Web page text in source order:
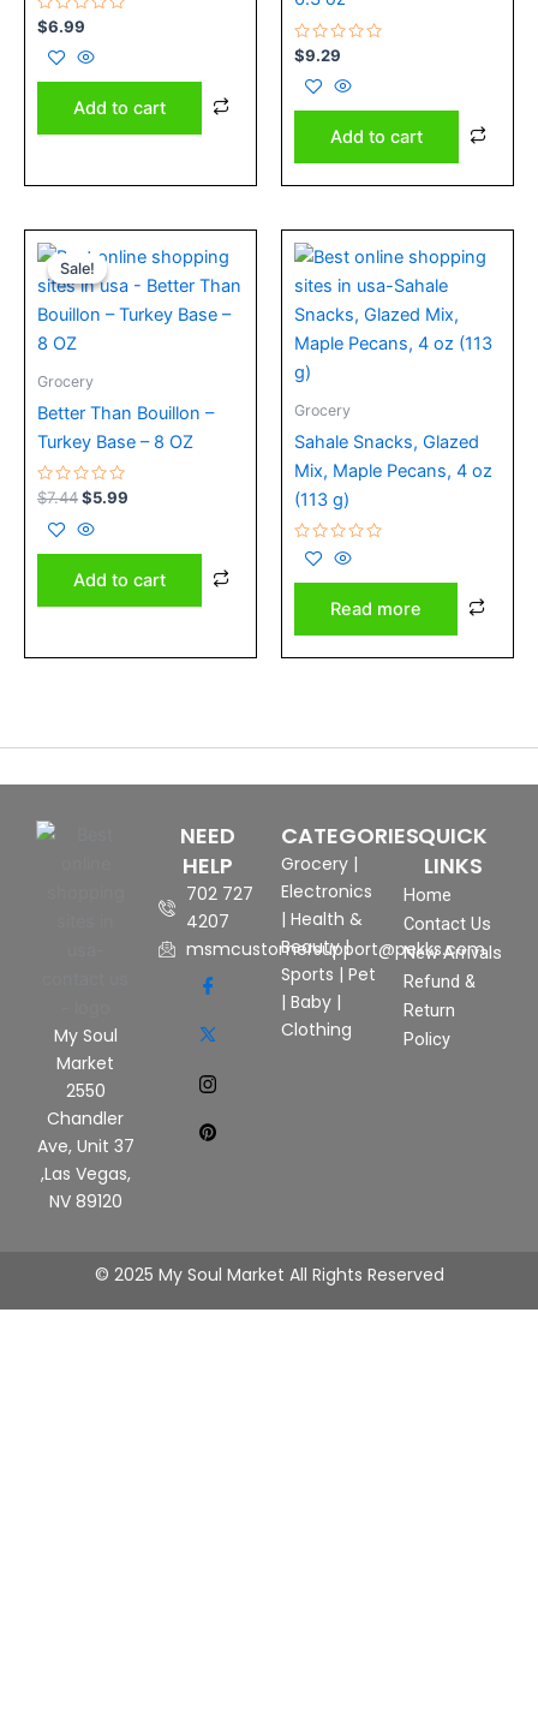
Rated
0
out
of
5
$6.99
Add to cart
Rated
0
out
of
5
$9.29
Add to cart
Sale!
Sale!
Grocery
Better Than Bouillon –
Turkey Base – 8 OZ
Rated
0
out
of
5
$7.44
price
was:
$5.99
price
Add to cart
Grocery
Sahale Snacks, Glazed
Mix, Maple Pecans, 4 oz
(113 g)
Rated
out
Read more
My Soul
Market
2550
Chandler
Ave, Unit 37
,Las Vegas,
NV 89120
NEED
HELP
702 727
4207
msmcustomersupport@pekks.com
CATEGORIES
Grocery |
Electronics
| Health &
Beauty|
Sports | Pet
| Baby |
Clothing
QUICK
LINKS
Home
Contact Us
New Arrivals
Refund &
Return
Policy
© 2025 My Soul Market All Rights Reserved